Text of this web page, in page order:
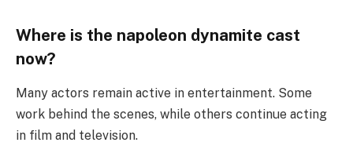
Where is the napoleon dynamite cast
now?
Many actors remain active in entertainment. Some
work behind the scenes, while others continue acting
in film and television.